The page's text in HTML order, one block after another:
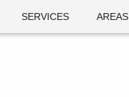
SERVICES AREAS